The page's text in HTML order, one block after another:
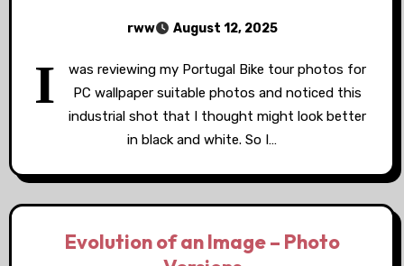
rww August 12, 2025
I
was reviewing my Portugal Bike tour photos for
PC wallpaper suitable photos and noticed this
industrial shot that I thought might look better
in black and white. So I…
Evolution of an Image – Photo